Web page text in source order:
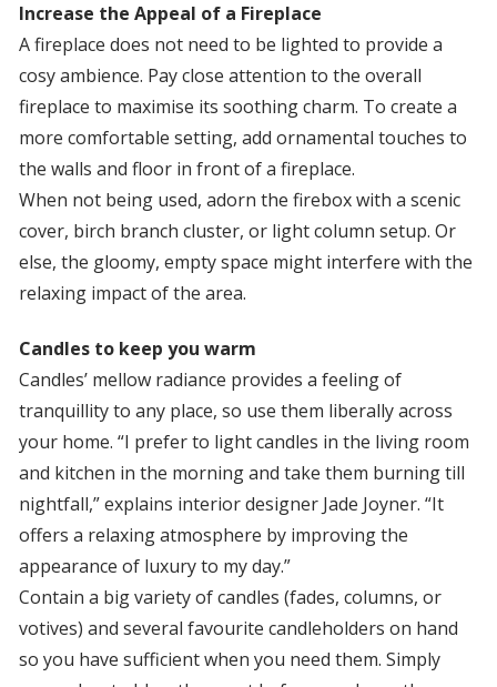
Increase the Appeal of a Fireplace
A fireplace does not need to be lighted to provide a
cosy ambience. Pay close attention to the overall
fireplace to maximise its soothing charm. To create a
more comfortable setting, add ornamental touches to
the walls and floor in front of a fireplace.
When not being used, adorn the firebox with a scenic
cover, birch branch cluster, or light column setup. Or
else, the gloomy, empty space might interfere with the
relaxing impact of the area.
Candles to keep you warm
Candles’ mellow radiance provides a feeling of
tranquillity to any place, so use them liberally across
your home. “I prefer to light candles in the living room
and kitchen in the morning and take them burning till
nightfall,” explains interior designer Jade Joyner. “It
offers a relaxing atmosphere by improving the
appearance of luxury to my day.”
Contain a big variety of candles (fades, columns, or
votives) and several favourite candleholders on hand
so you have sufficient when you need them. Simply